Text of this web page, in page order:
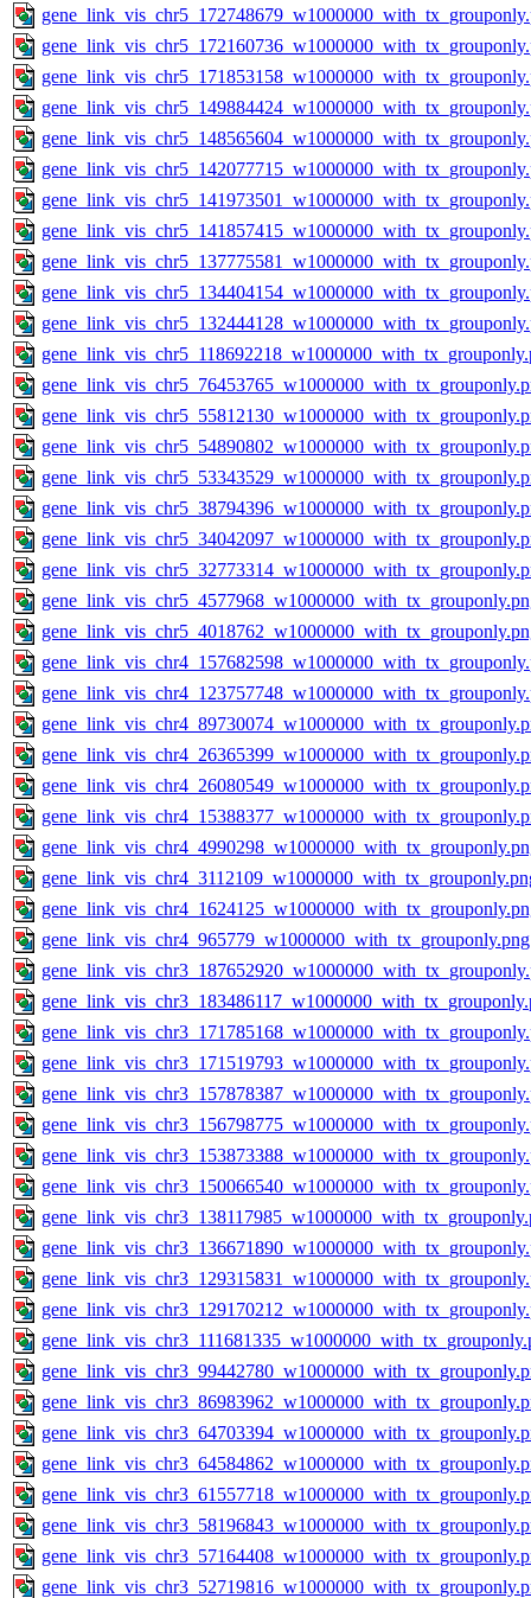
gene_link_vis_chr4_965779_w1000000_with_tx_grouponly.png